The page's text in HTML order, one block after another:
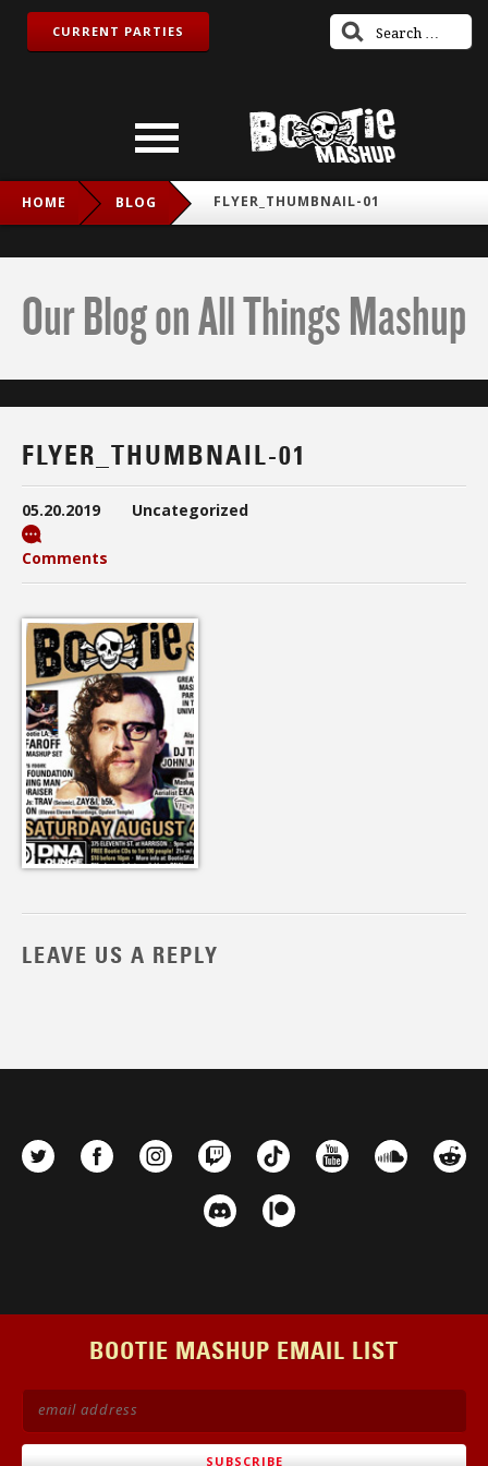
CURRENT PARTIES
HOME BLOG FLYER_THUMBNAIL-01
Our Blog on All Things Mashup
FLYER_THUMBNAIL-01
05.20.2019 Uncategorized
Comments
LEAVE US A REPLY
BOOTIE MASHUP EMAIL LIST